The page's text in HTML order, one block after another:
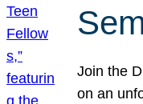
Join the
on an